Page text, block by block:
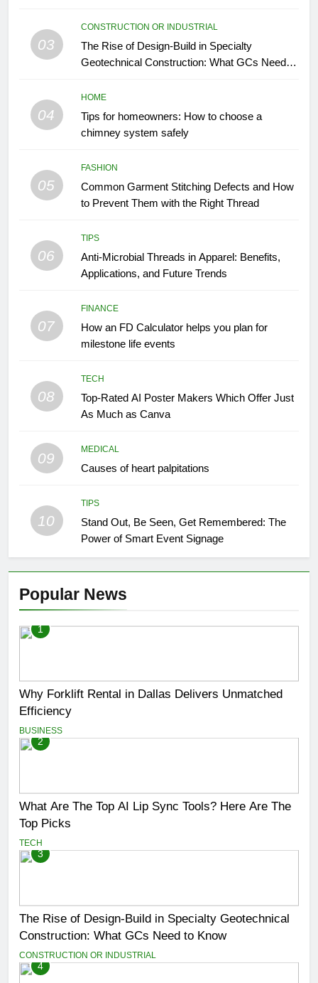
03
CONSTRUCTION OR INDUSTRIAL
The Rise of Design-Build in Specialty
Geotechnical Construction: What GCs Need to
04
HOME
Tips for homeowners: How to choose a
chimney system safely
05
FASHION
Common Garment Stitching Defects and How
to Prevent Them with the Right Thread
06
TIPS
Anti-Microbial Threads in Apparel: Benefits,
Applications, and Future Trends
07
FINANCE
How an FD Calculator helps you plan for
milestone life events
08
TECH
Top-Rated AI Poster Makers Which Offer Just
As Much as Canva
09
MEDICAL
Causes of heart palpitations
10
TIPS
Stand Out, Be Seen, Get Remembered: The
Power of Smart Event Signage
Popular News
1
Why Forklift Rental in Dallas Delivers Unmatched
Efficiency
BUSINESS
2
What Are The Top AI Lip Sync Tools? Here Are The
Top Picks
TECH
3
The Rise of Design-Build in Specialty Geotechnical
Construction: What GCs Need to Know
CONSTRUCTION OR INDUSTRIAL
4